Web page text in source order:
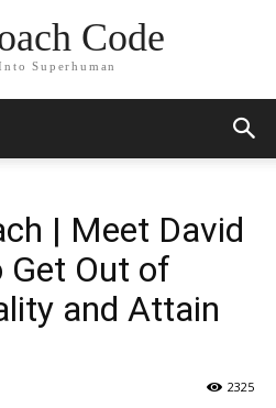
Code
Superhuman
| Meet David
Get Out of
and Attain
2325